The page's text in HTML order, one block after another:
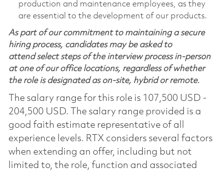
production and maintenance employees, as they
are essential to the development of our products.
As part of our commitment to maintaining a secure
hiring process, candidates may be asked to
attend select steps of the interview process in-person
at one of our office locations, regardless of whether
the role is designated as on-site, hybrid or remote.
The salary range for this role is 107,500 USD -
204,500 USD. The salary range provided is a
good faith estimate representative of all
experience levels. RTX considers several factors
when extending an offer, including but not
limited to, the role, function and associated